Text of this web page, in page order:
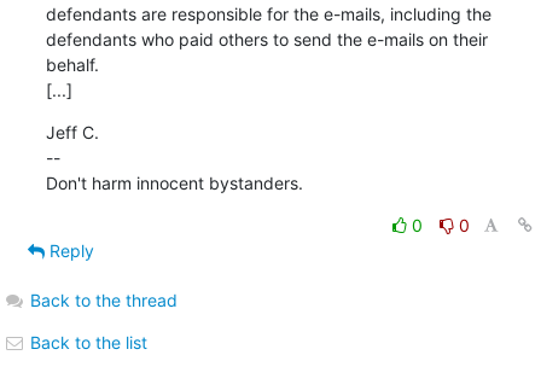
defendants are responsible for the e-mails, including the
defendants who paid others to send the e-mails on their
behalf.
[...]
Jeff C.
--
Don't harm innocent bystanders.
0
0
Reply
Back to the thread
Back to the list